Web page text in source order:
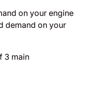
on your engine
demand on your
3 main